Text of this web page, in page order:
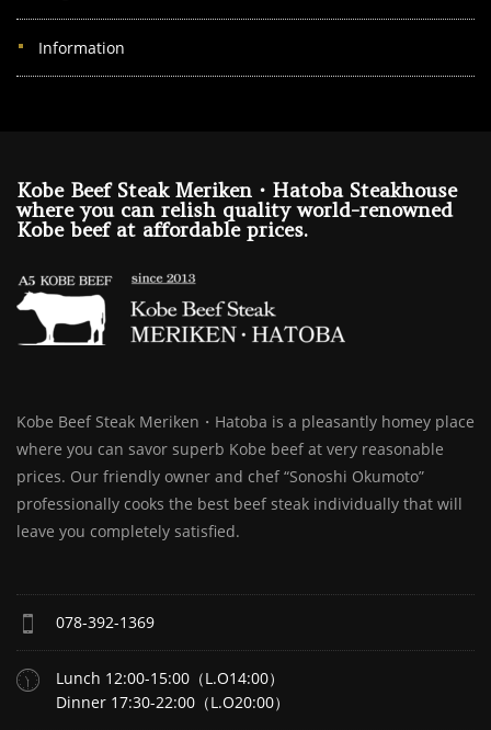
Information
Kobe Beef Steak Meriken・Hatoba Steakhouse
where you can relish quality world-renowned
Kobe beef at affordable prices.
Kobe Beef Steak Meriken・Hatoba is a pleasantly homey place
where you can savor superb Kobe beef at very reasonable
prices. Our friendly owner and chef “Sonoshi Okumoto”
professionally cooks the best beef steak individually that will
leave you completely satisfied.
078-392-1369
Lunch 12:00-15:00（L.O14:00）
Dinner 17:30-22:00（L.O20:00）